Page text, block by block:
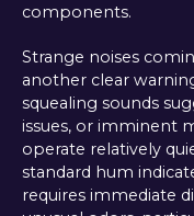
components.
Strange noises
another clear
squealing sounds
issues, or imminent
operate relatively
standard hum
requires immediate